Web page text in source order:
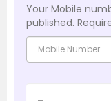
Your Mobile
published.